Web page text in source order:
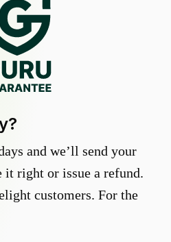
and we’ll send your
it right or issue a refund.
customers. For the